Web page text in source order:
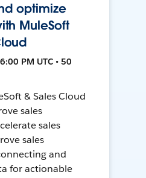
optimize
MuleSoft
PM UTC • 50
& Sales Cloud
sales
sales
sales
and
for actionable